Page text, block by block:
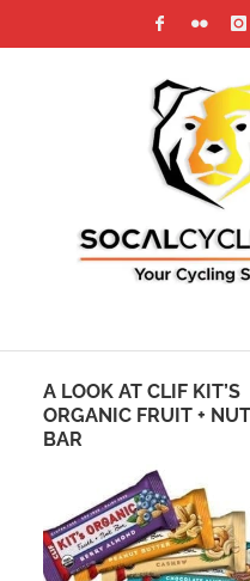
A LOOK AT CLIF KIT’S
ORGANIC FRUIT + NUT
BAR